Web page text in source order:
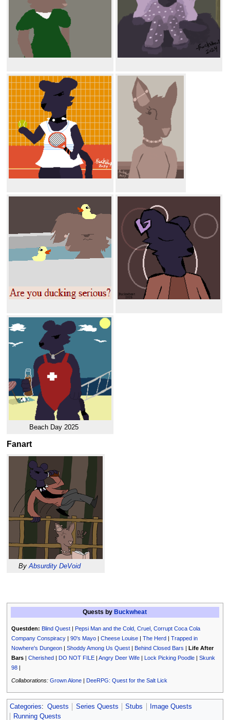
Beach Day 2025
Fanart
ByAbsurdity DeVoid
Quests byBuckwheat
Questden: Blind Quest| Pepsi Man and the Cold, Cruel, Corrupt Coca Cola
Company Conspiracy| 90's Mayo| Cheese Louise| The Herd| Trapped in
Nowhere's Dungeon| Shoddy Among Us Quest| Behind Closed Bars | Life After
Bars| Cherished| DO NOT FILE| Angry Deer Wife| Lock Picking Poodle| Skunk
98|
Collaborations: Grown Alone| DeeRPG: Quest for the Salt Lick
Categories: Quests Series Quests Stubs
Image Quests
Running Quests